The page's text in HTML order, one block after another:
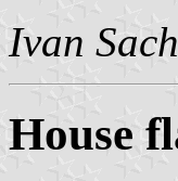
Ivan
House